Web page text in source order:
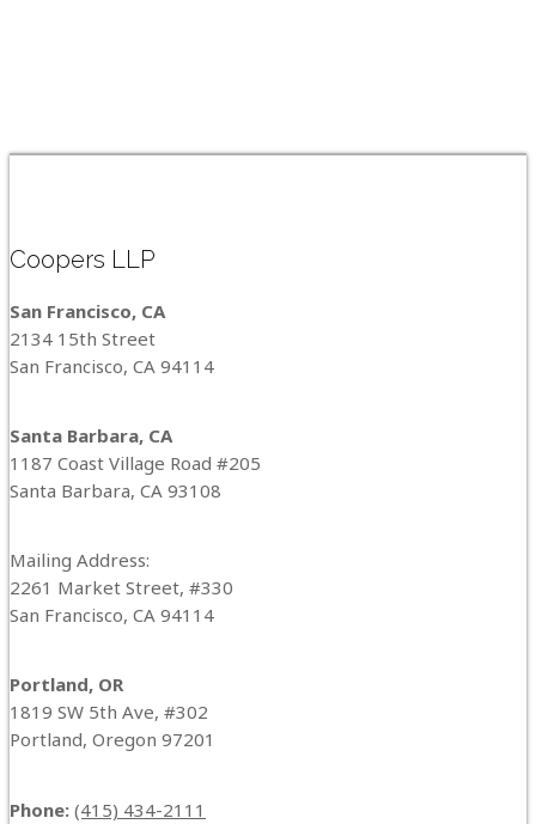
Coopers LLP
San Francisco, CA
2134 15th Street
San Francisco, CA 94114
Santa Barbara, CA
1187 Coast Village Road #205
Santa Barbara, CA 93108
Mailing Address:
2261 Market Street, #330
San Francisco, CA 94114
Portland, OR
1819 SW 5th Ave, #302
Portland, Oregon 97201
Phone: (415) 434-2111